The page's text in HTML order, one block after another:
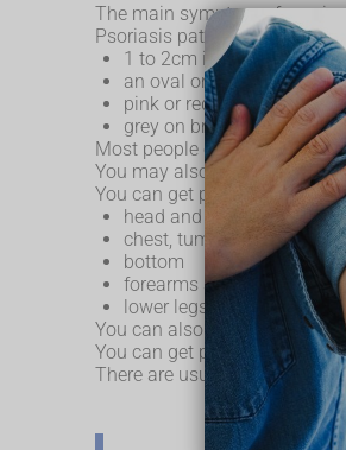
The main symptom of
Psoriasis patches are usually:
1 to 2cm in size
an oval or irregular shape.
pink or red on white skin,
grey on brown or black
Most people only get a few
You may also get lots of
You can get psoriasis in
head and behind the ears
chest, tummy and back
bottom
forearms and elbows
lower legs and knees
You can also get it in the
You can get psoriasis at any
There are usually times